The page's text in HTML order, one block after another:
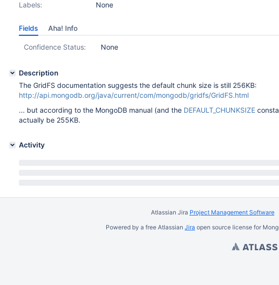
Labels:
None
Fields Aha! Info
Confidence Status: None
Description
The GridFS documentation suggests the default chunk size is still 256KB:
http://api.mongodb.org/java/current/com/mongodb/gridfs/GridFS.html
... but according to the MongoDB manual (and the DEFAULT_CHUNKSIZE
actually be 255KB.
Activity
Atlassian Jira Project Management Software
Powered by a free Atlassian Jira open source license for